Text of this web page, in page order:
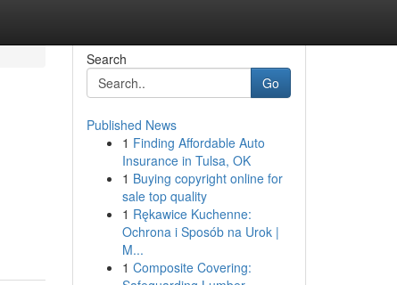
Search
Go
Published News
1 Finding Affordable Auto
Insurance in Tulsa, OK
1 Buying copyright online for
sale top quality
1 Rękawice Kuchenne:
Ochrona i Sposób na Urok |
M...
1 Composite Covering: